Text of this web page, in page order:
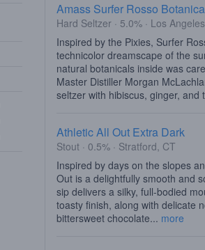
Amass Surfer Rosso
Hard Seltzer · 5.0% · Los
Inspired by the Pixies, Surfer
technicolor dreamscape of the
natural botanicals inside was
Master Distiller Morgan
seltzer with hibiscus, ginger, and
Athletic All Out Extra Dark
Stout · 0.5% · Stratford, CT
Inspired by days on the slopes
Out is a delightfully smooth and
sip delivers a silky, full-bodied
toasty finish, along with delicate
bittersweet chocolate... more